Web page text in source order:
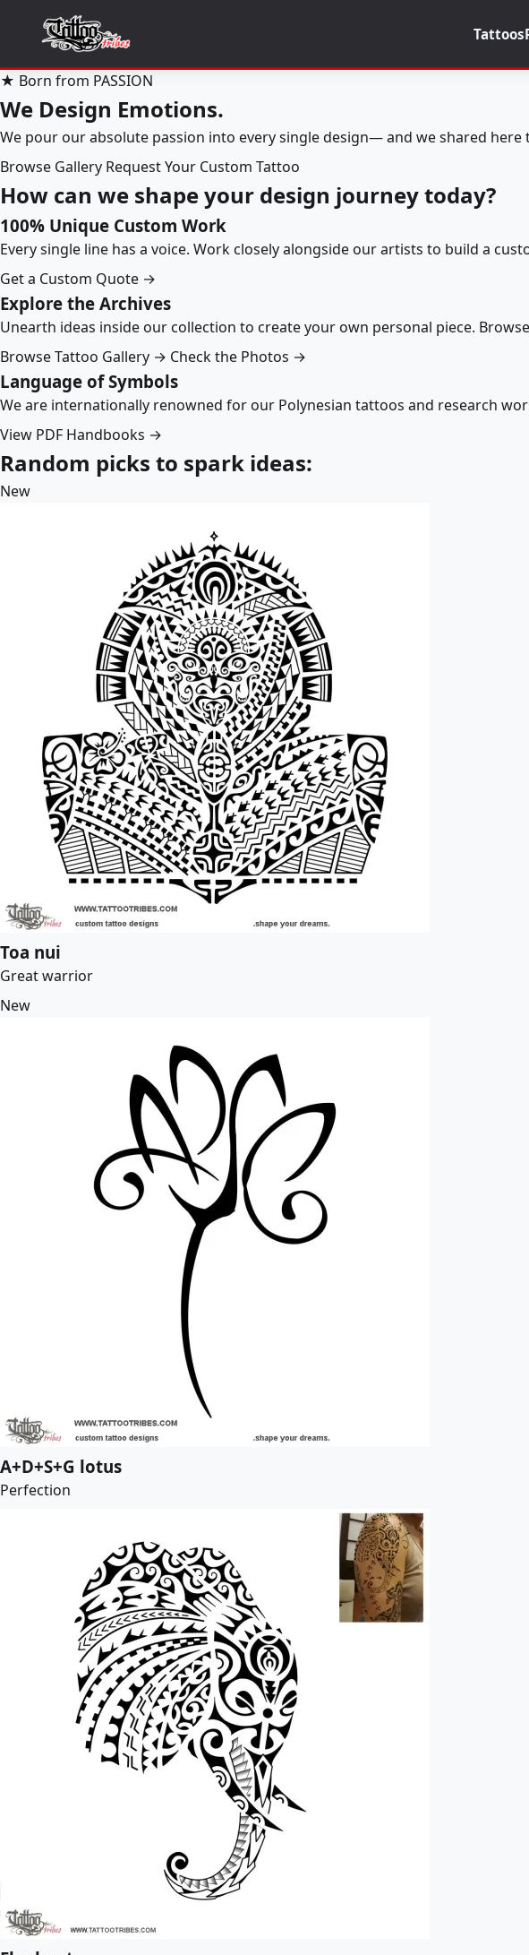
Tattoos
★ Born from PASSION
We Design Emotions.
We pour our absolute passion into every single design— and we shared
Browse Gallery Request Your Custom Tattoo
How can we shape your design journey today?
100% Unique Custom Work
Every single line has a voice. Work closely alongside our artists to build a
Get a Custom Quote →
Explore the Archives
Unearth ideas inside our collection to create your own personal piece.
Browse Tattoo Gallery → Check the Photos →
Language of Symbols
We are internationally renowned for our Polynesian tattoos and research
View PDF Handbooks →
Random picks to spark ideas:
New
Toa nui
Great warrior
New
A+D+S+G lotus
Perfection